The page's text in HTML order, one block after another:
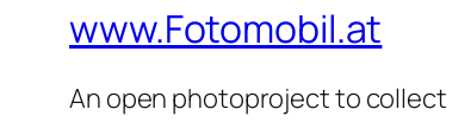
www.Fotomobil.at
An open photoproject to